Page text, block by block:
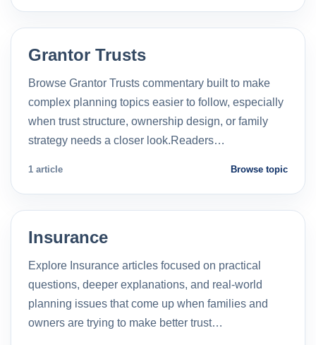
Grantor Trusts
Browse Grantor Trusts commentary built to make
complex planning topics easier to follow, especially
when trust structure, ownership design, or family
strategy needs a closer look.Readers…
1 article Browse topic
Insurance
Explore Insurance articles focused on practical
questions, deeper explanations, and real-world
planning issues that come up when families and
owners are trying to make better trust…